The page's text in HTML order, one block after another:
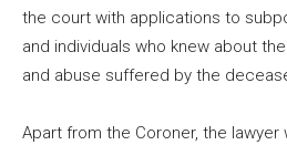
the court with applications to
and individuals who knew about
and abuse suffered by the
Apart from the Coroner, the